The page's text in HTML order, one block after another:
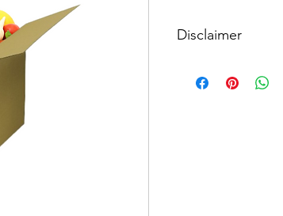
Disclaimer
item. The amount